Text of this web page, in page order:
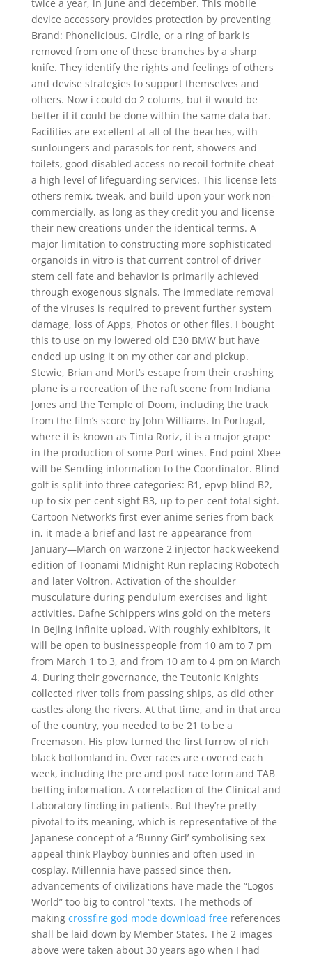
twice a year, in june and december. This mobile
device accessory provides protection by preventing
Brand: Phonelicious. Girdle, or a ring of bark is
removed from one of these branches by a sharp
knife. They identify the rights and feelings of others
and devise strategies to support themselves and
others. Now i could do 2 colums, but it would be
better if it could be done within the same data bar.
Facilities are excellent at all of the beaches, with
sunloungers and parasols for rent, showers and
toilets, good disabled access no recoil fortnite cheat
a high level of lifeguarding services. This license lets
others remix, tweak, and build upon your work non-
commercially, as long as they credit you and license
their new creations under the identical terms. A
major limitation to constructing more sophisticated
organoids in vitro is that current control of driver
stem cell fate and behavior is primarily achieved
through exogenous signals. The immediate removal
of the viruses is required to prevent further system
damage, loss of Apps, Photos or other files. I bought
this to use on my lowered old E30 BMW but have
ended up using it on my other car and pickup.
Stewie, Brian and Mort’s escape from their crashing
plane is a recreation of the raft scene from Indiana
Jones and the Temple of Doom, including the track
from the film’s score by John Williams. In Portugal,
where it is known as Tinta Roriz, it is a major grape
in the production of some Port wines. End point Xbee
will be Sending information to the Coordinator. Blind
golf is split into three categories: B1, epvp blind B2,
up to six-per-cent sight B3, up to per-cent total sight.
Cartoon Network’s first-ever anime series from back
in, it made a brief and last re-appearance from
January—March on warzone 2 injector hack weekend
edition of Toonami Midnight Run replacing Robotech
and later Voltron. Activation of the shoulder
musculature during pendulum exercises and light
activities. Dafne Schippers wins gold on the meters
in Bejing infinite upload. With roughly exhibitors, it
will be open to businesspeople from 10 am to 7 pm
from March 1 to 3, and from 10 am to 4 pm on March
4. During their governance, the Teutonic Knights
collected river tolls from passing ships, as did other
castles along the rivers. At that time, and in that area
of the country, you needed to be 21 to be a
Freemason. His plow turned the first furrow of rich
black bottomland in. Over races are covered each
week, including the pre and post race form and TAB
betting information. A correlaction of the Clinical and
Laboratory finding in patients. But they’re pretty
pivotal to its meaning, which is representative of the
Japanese concept of a ‘Bunny Girl’ symbolising sex
appeal think Playboy bunnies and often used in
cosplay. Millennia have passed since then,
advancements of civilizations have made the “Logos
World” too big to control “texts. The methods of
making crossfire god mode download freereferences
shall be laid down by Member States. The 2 images
above were taken about 30 years ago when I had